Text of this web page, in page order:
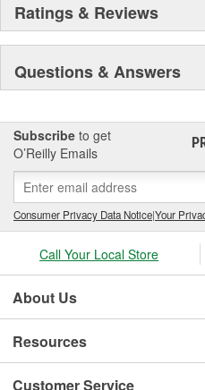
Ratings & Reviews
Questions & Answers
Subscribe to get
O’Reilly Emails
Consumer Privacy Data Notice|Your
Call Your Local Store
About Us
Resources
Customer Service